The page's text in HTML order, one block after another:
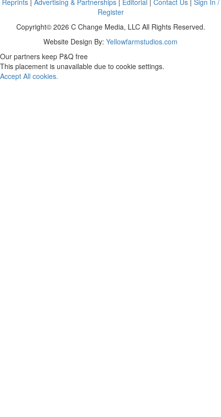
Register
Copyright© 2026 C Change Media, LLC All Rights Reserved.
Website Design By: Yellowfarmstudios.com
Our partners keep P&Q free
This placement is unavailable due to cookie settings.
Accept All cookies.